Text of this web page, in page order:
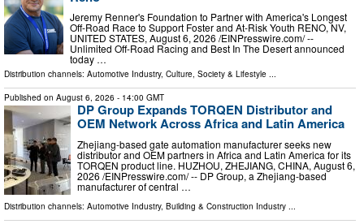
Jeremy Renner's Foundation to Partner with America's Longest
Off-Road Race to Support Foster and At-Risk Youth RENO, NV,
UNITED STATES, August 6, 2026 /⁨EINPresswire.com⁩/ --
Unlimited Off-Road Racing and Best In The Desert announced
today …
Distribution channels: Automotive Industry, Culture, Society & Lifestyle ...
Published on August 6, 2026 - 14:00 GMT
DP Group Expands TORQEN Distributor and
OEM Network Across Africa and Latin America
Zhejiang-based gate automation manufacturer seeks new
distributor and OEM partners in Africa and Latin America for its
TORQEN product line. HUZHOU, ZHEJIANG, CHINA, August 6,
2026 /⁨EINPresswire.com⁩/ -- DP Group, a Zhejiang-based
manufacturer of central …
Distribution channels: Automotive Industry, Building & Construction Industry ...